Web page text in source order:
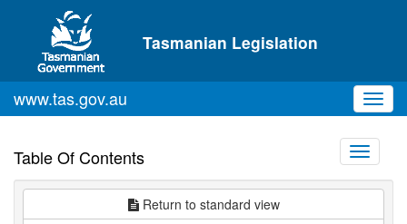
Skip to main content
Tasmanian Legislation
www.tas.gov.au
Table Of Contents
Toggle
Return to standard view